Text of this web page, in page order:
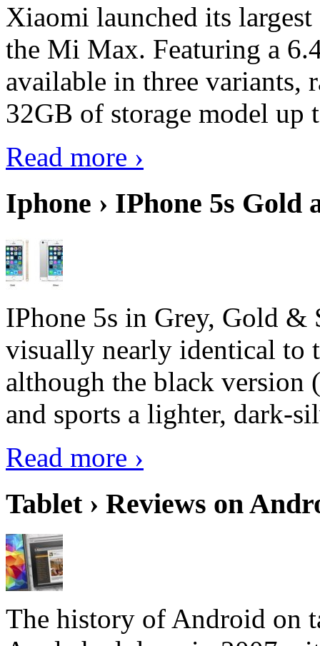
Xiaomi launched its
the Mi Max. Featuring a
available in three
32GB of storage model
Read more ›
Iphone › IPhone 5s Gold
IPhone 5s in Grey, Gold &
visually nearly identical to
although the black version
and sports a lighter, dark-
Read more ›
Tablet › Reviews on
The history of Android on